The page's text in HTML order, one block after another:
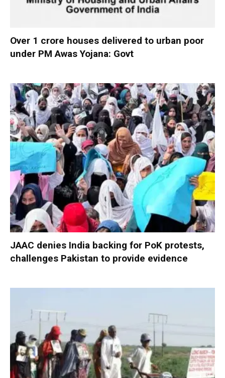
Over 1 crore houses delivered to urban poor
under PM Awas Yojana: Govt
JAAC denies India backing for PoK protests,
challenges Pakistan to provide evidence